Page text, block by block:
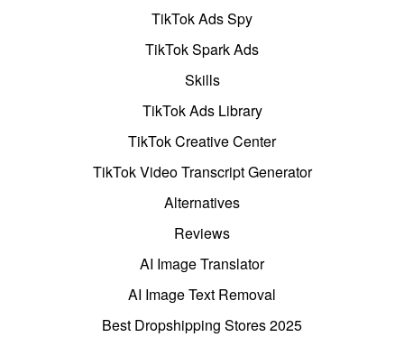
TikTok Ads Spy
TikTok Spark Ads
Skills
TikTok Ads Library
TikTok Creative Center
TikTok Video Transcript Generator
Alternatives
Reviews
AI Image Translator
AI Image Text Removal
Best Dropshipping Stores 2025